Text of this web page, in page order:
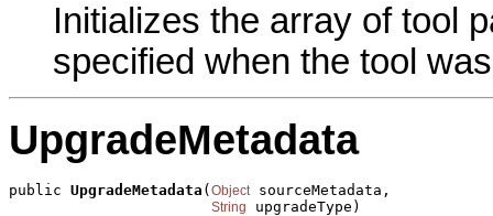
Initializes the array of tool
specified when the tool
UpgradeMetadata
public UpgradeMetadata (Object sourceMetadata,
String upgradeType)